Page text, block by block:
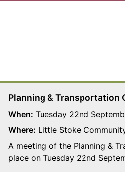
Planning & Transportation
When: Tuesday 22nd
Where: Little Stoke
A meeting of the Planning &
place on Tuesday 22nd